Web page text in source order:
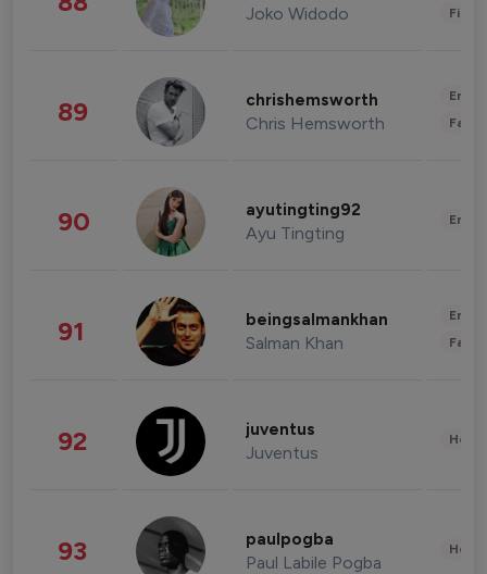
Joko Widodo
89 chrishemsworth
Chris Hemsworth
90 ayutingting92
Ayu Tingting
91 beingsalmankhan
Salman Khan
92 juventus
Juventus
93 paulpogba
Paul Labile Pogba